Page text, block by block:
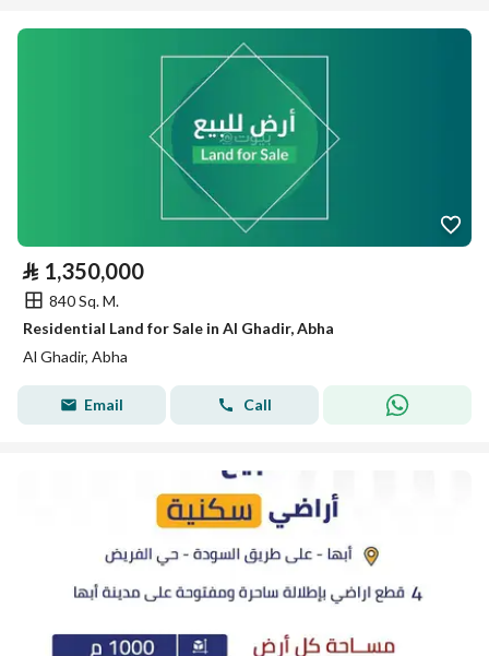
⃁ 1,350,000
840 Sq. M.
Residential Land for Sale in Al Ghadir, Abha
Al Ghadir, Abha
Email Call